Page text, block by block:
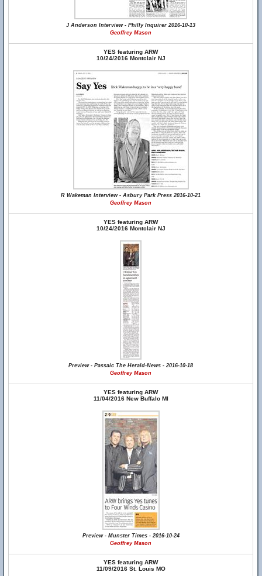
J Anderson Interview - Philly Inquirer 2016-10-13
Geoffrey Mason
YES featuring ARW
10/24/2016 Montclair NJ
R Wakeman Interview - Asbury Park Press 2016-10-21
Geoffrey Mason
YES featuring ARW
10/24/2016 Montclair NJ
Preview - Passaic The Herald-News - 2016-10-18
Geoffrey Mason
YES featuring ARW
11/04/2016 New Buffalo MI
Preview - Munster Times - 2016-10-24
Geoffrey Mason
YES featuring ARW
11/09/2016 St. Louis MO